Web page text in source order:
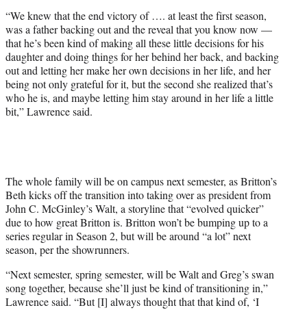
“We knew that the end victory of …. at least the first season,
was a father backing out and the reveal that you know now —
that he’s been kind of making all these little decisions for his
daughter and doing things for her behind her back, and backing
out and letting her make her own decisions in her life, and her
being not only grateful for it, but the second she realized that’s
who he is, and maybe letting him stay around in her life a little
bit,” Lawrence said.
The whole family will be on campus next semester, as Britton’s
Beth kicks off the transition into taking over as president from
John C. McGinley’s Walt, a storyline that “evolved quicker”
due to how great Britton is. Britton won’t be bumping up to a
series regular in Season 2, but will be around “a lot” next
season, per the showrunners.
“Next semester, spring semester, will be Walt and Greg’s swan
song together, because she’ll just be kind of transitioning in,”
Lawrence said. “But [I] always thought that that kind of, ‘I